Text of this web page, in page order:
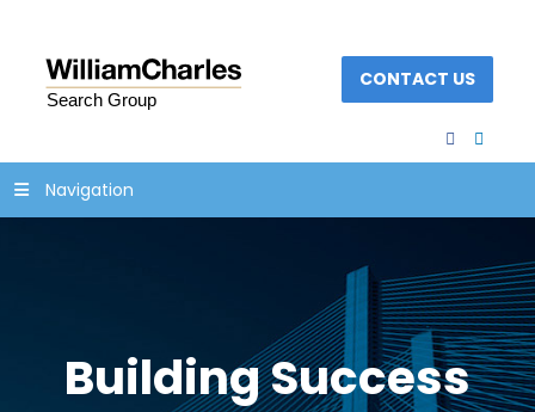
CONTACT US
facebook
Navigation
Building Success